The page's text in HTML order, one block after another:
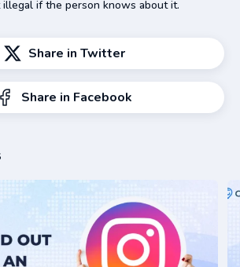
if the person knows about it.
Share in Twitter
Share in Facebook